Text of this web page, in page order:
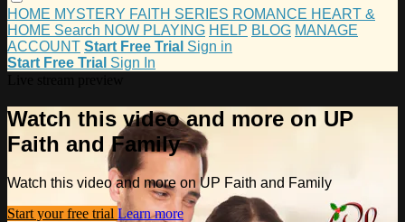
HOME MYSTERY FAITH SERIES ROMANCE HEART &
HOME Search NOW PLAYING HELP BLOG MANAGE
ACCOUNT Start Free Trial Sign in
Start Free Trial Sign In
Watch this video and more on UP
Faith and Family
Watch this video and more on UP Faith and Family
Start your free trial Learn more